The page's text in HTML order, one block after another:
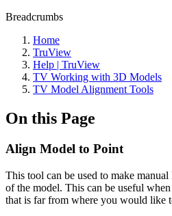
Breadcrumbs
Home
TruView
Help | TruView
TV Working with 3D Models
TV Model Alignment Tools
On this Page
Align Model to Point
This tool can be used to make
of the model. This can be useful
that is far from where you would like